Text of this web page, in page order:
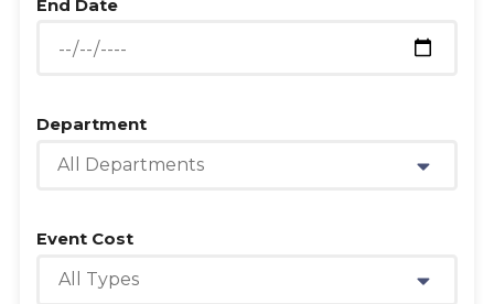
End Date
Department
All Departments
Event Cost
All Types